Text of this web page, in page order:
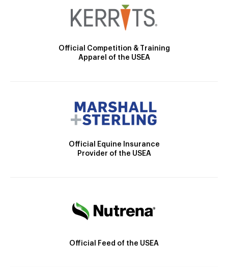
Official Competition & Training
Apparel of the USEA
Official Equine Insurance
Provider of the USEA
Official Feed of the USEA